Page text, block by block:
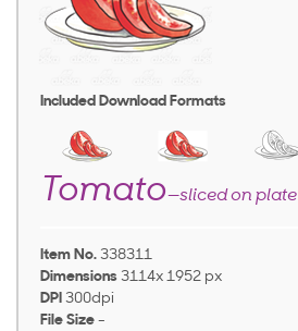
Included Download Formats
Tomato—sliced on plate
Item No. 338311
Dimensions 3114x 1952 px
DPI 300dpi
File Size -